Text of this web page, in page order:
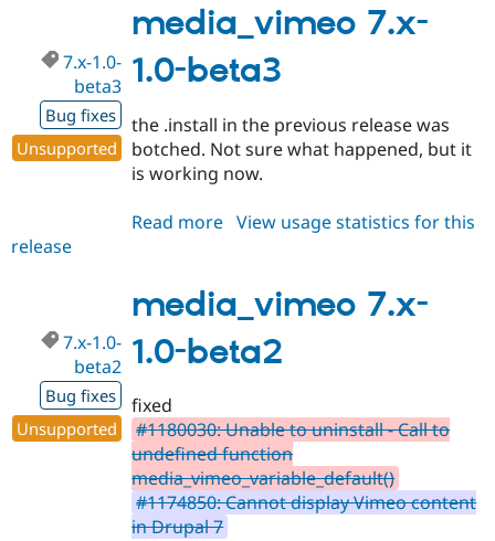
1.0-
beta4
media_vimeo 7.x-
1.0-beta3
7.x-1.0-
beta3
Bug fixes
Unsupported
the .install in the previous release was
botched. Not sure what happened, but it
is working now.
Read more about
1.0-
beta3
View usage statistics for this
release
media_vimeo 7.x-
1.0-beta2
7.x-1.0-
beta2
Bug fixes
Unsupported
fixed
#1180030: Unable to uninstall - Call to
undefined function
media_vimeo_variable_default()
#1174850: Cannot display Vimeo content
in Drupal 7